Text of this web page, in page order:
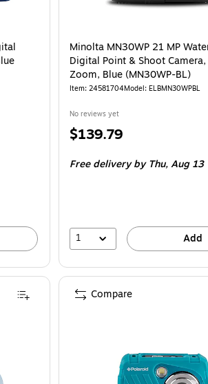
Minolta MN30WP 21 MP
Digital Point & Shoot
Zoom, Blue (MN30WP-BL)
Item: 24581704Model: ELBMN30WPBL
No reviews yet
Price
$139.79
Free delivery by Thu,Aug 13
1 Add
Compare